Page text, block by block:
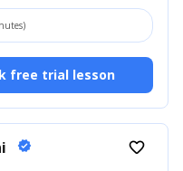
free trial lesson
verified favorite_border